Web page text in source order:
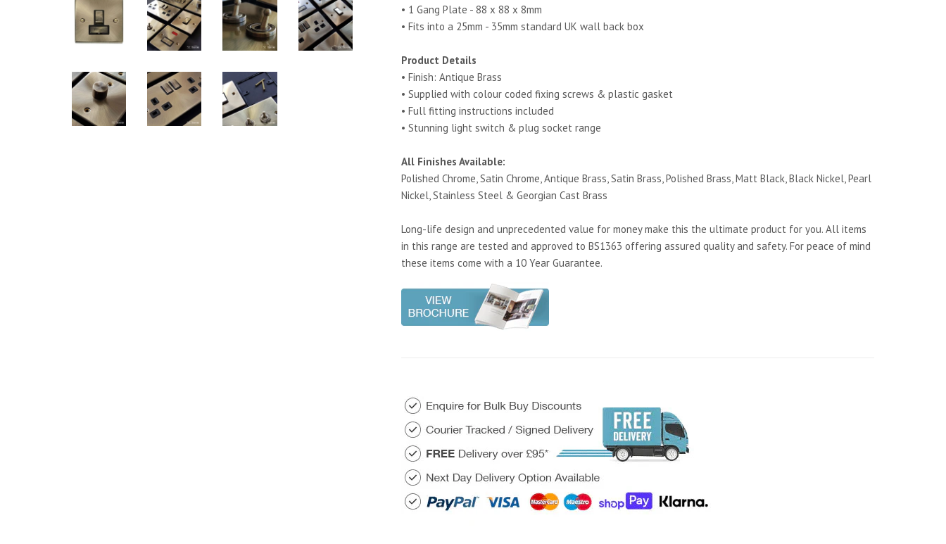
• 1 Gang Plate - 88 x 88 x 8mm
• Fits into a 25mm - 35mm standard UK wall back box
Product Details
• Finish: Antique Brass
• Supplied with colour coded fixing screws & plastic gasket
• Full fitting instructions included
• Stunning light switch & plug socket range
All Finishes Available:
Polished Chrome, Satin Chrome, Antique Brass, Satin Brass, Polished Brass, Matt Black, Black Nickel, Pearl
Nickel, Stainless Steel & Georgian Cast Brass
Long-life design and unprecedented value for money make this the ultimate product for you. All items
in this range are tested and approved to BS1363 offering assured quality and safety. For peace of mind
these items come with a 10 Year Guarantee.